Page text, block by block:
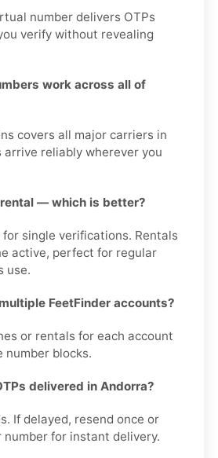
number delivers OTPs
verify without revealing
work across all of
covers all major carriers in
arrive reliably wherever you
— which is better?
single verifications. Rentals
active, perfect for regular
use.
FeetFinder accounts?
or rentals for each account
number blocks.
delivered in Andorra?
If delayed, resend once or
for instant delivery.